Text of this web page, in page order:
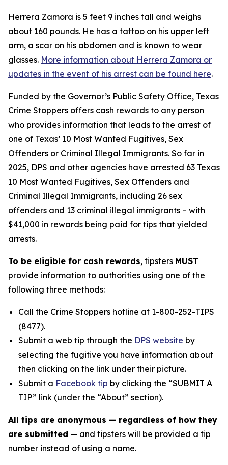
Herrera Zamora is 5 feet 9 inches tall and weighs
about 160 pounds. He has a tattoo on his upper left
arm, a scar on his abdomen and is known to wear
glasses. More information about Herrera Zamora or
updates in the event of his arrest can be found here.
Funded by the Governor’s Public Safety Office, Texas
Crime Stoppers offers cash rewards to any person
who provides information that leads to the arrest of
one of Texas’ 10 Most Wanted Fugitives, Sex
Offenders or Criminal Illegal Immigrants. So far in
2025, DPS and other agencies have arrested 63 Texas
10 Most Wanted Fugitives, Sex Offenders and
Criminal Illegal Immigrants, including 26 sex
offenders and 13 criminal illegal immigrants – with
$41,000 in rewards being paid for tips that yielded
arrests.
To be eligible for cash rewards, tipsters MUST
provide information to authorities using one of the
following three methods:
Call the Crime Stoppers hotline at 1-800-252-TIPS
(8477).
Submit a web tip through the DPS website by
selecting the fugitive you have information about
then clicking on the link under their picture.
Submit a Facebook tip by clicking the “SUBMIT A
TIP” link (under the “About” section).
All tips are anonymous — regardless of how they
are submitted — and tipsters will be provided a tip
number instead of using a name.